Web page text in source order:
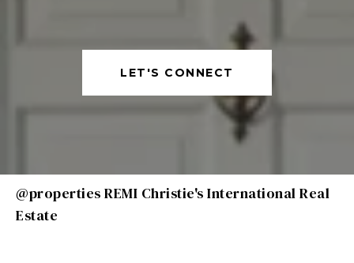
LET'S CONNECT
@properties REMI Christie's International Real
Estate